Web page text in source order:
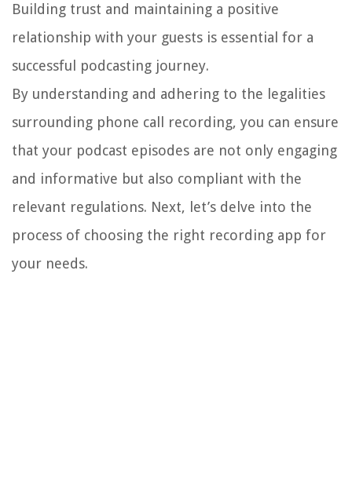
Building trust and maintaining a positive
relationship with your guests is essential for a
successful podcasting journey.
By understanding and adhering to the legalities
surrounding phone call recording, you can ensure
that your podcast episodes are not only engaging
and informative but also compliant with the
relevant regulations. Next, let’s delve into the
process of choosing the right recording app for
your needs.